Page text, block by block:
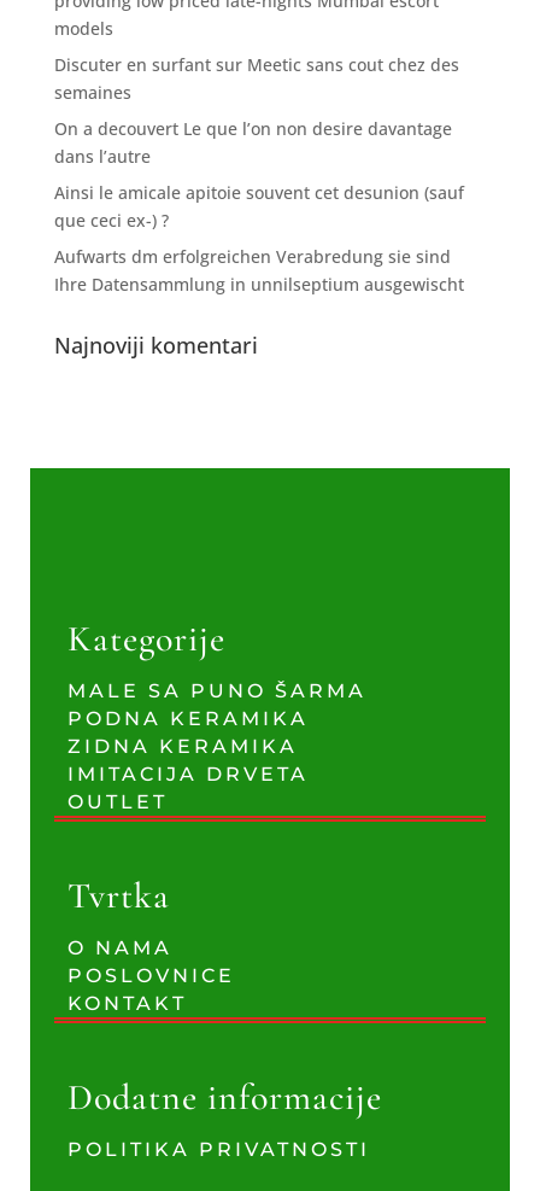
models
Discuter en surfant sur Meetic sans cout chez des
semaines
On a decouvert Le que l’on non desire davantage
dans l’autre
Ainsi le amicale apitoie souvent cet desunion (sauf
que ceci ex-) ?
Aufwarts dm erfolgreichen Verabredung sie sind
Ihre Datensammlung in unnilseptium ausgewischt
Najnoviji komentari
Kategorije
MALE SA PUNO ŠARMA
PODNA KERAMIKA
ZIDNA KERAMIKA
IMITACIJA DRVETA
OUTLET
Tvrtka
O NAMA
POSLOVNICE
KONTAKT
Dodatne informacije
POLITIKA PRIVATNOSTI